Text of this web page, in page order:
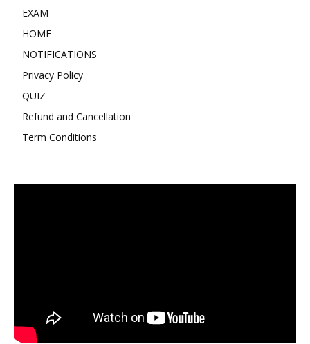
EXAM
HOME
NOTIFICATIONS
Privacy Policy
QUIZ
Refund and Cancellation
Term Conditions